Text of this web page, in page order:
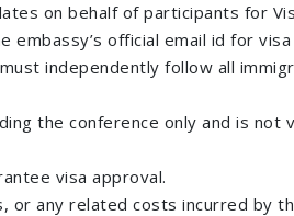
on behalf of participants for
official email id for visa
independently follow all
the conference only and is not
visa approval.
or any related costs incurred by